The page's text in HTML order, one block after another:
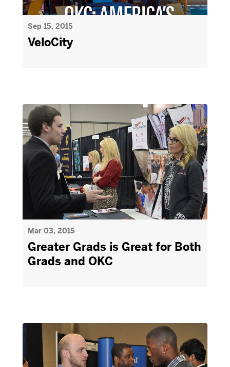
Sep 15, 2015
VeloCity
Mar 03, 2015
Greater Grads is Great for Both
Grads and OKC